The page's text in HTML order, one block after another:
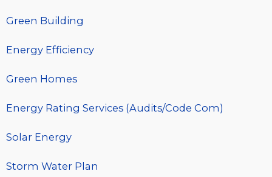
Green Building
Energy Efficiency
Green Homes
Energy Rating Services (Audits/Code Com)
Solar Energy
Storm Water Plan